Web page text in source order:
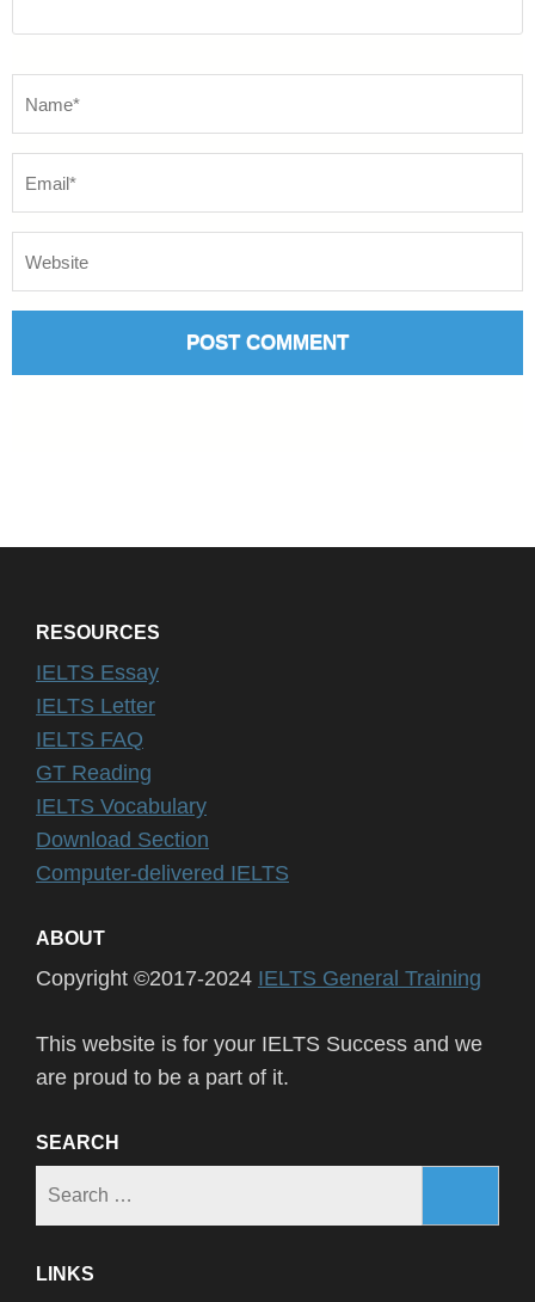
RESOURCES
IELTS Essay
IELTS Letter
IELTS FAQ
GT Reading
IELTS Vocabulary
Download Section
Computer-delivered IELTS
ABOUT
Copyright ©2017-2024 IELTS General Training
This website is for your IELTS Success and we
are proud to be a part of it.
SEARCH
LINKS